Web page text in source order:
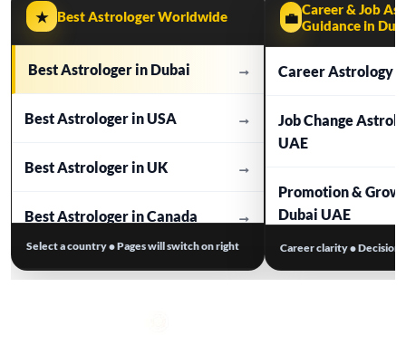
★ Best Astrologer Worldwide
Best Astrologer in Dubai →
Best Astrologer in USA →
Best Astrologer in UK →
Best Astrologer in Canada →
Select a country • Pages will switch on right
💼 Career & Job
Guidance in
Career Astrology
Job Change
UAE
Promotion &
Dubai UAE
Career clarity • Decision